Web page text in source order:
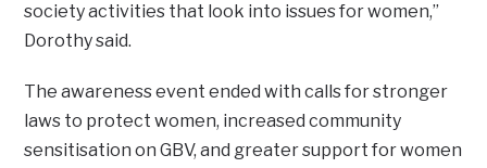
society activities that look into issues for women,”
Dorothy said.
The awareness event ended with calls for stronger
laws to protect women, increased community
sensitisation on GBV, and greater support for women